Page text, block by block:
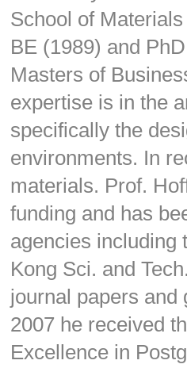
School of
BE (1989) and
Masters of
expertise is in the
specifically the
environments. In
materials. Prof.
funding and has
agencies including
Kong Sci. and
journal papers and
2007 he received
Excellence in